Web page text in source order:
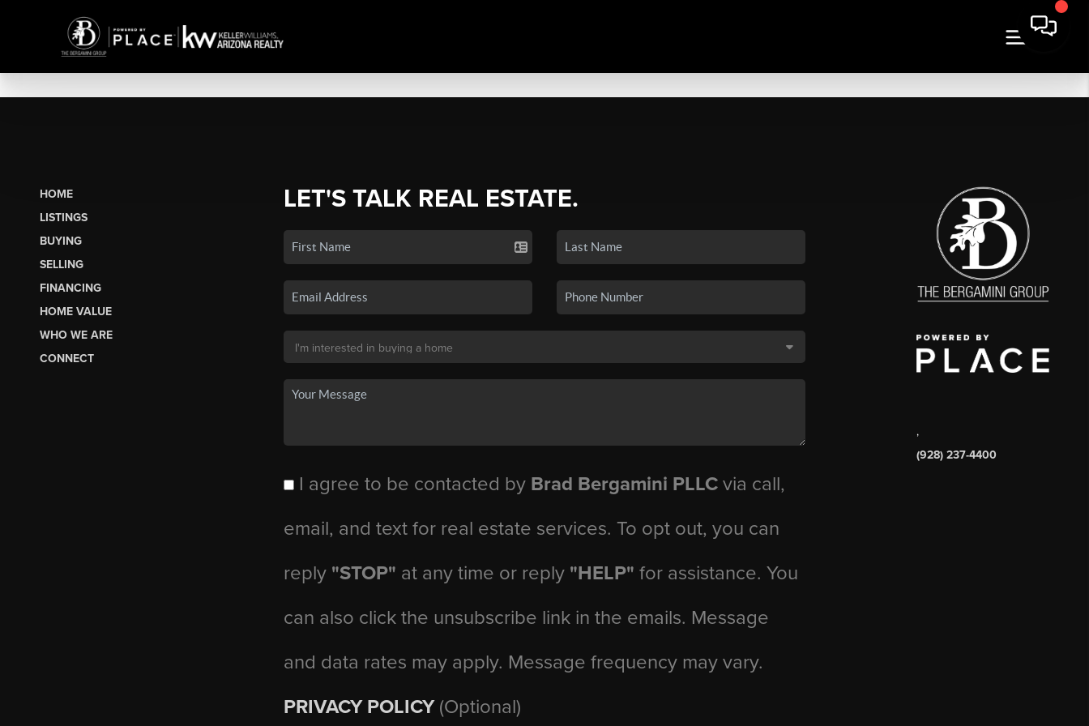
HOME
LISTINGS
BUYING
SELLING
FINANCING
HOME VALUE
WHO WE ARE
CONNECT
LET'S TALK REAL ESTATE.
I agree to be contacted by Brad Bergamini PLLCvia call,
email, and text for real estate services. To opt out, you can
reply "STOP" at any time or reply "HELP" for assistance. You
can also click the unsubscribe link in the emails. Message
and data rates may apply. Message frequency may vary.
PRIVACY POLICY (Optional)
,
(928) 237-4400